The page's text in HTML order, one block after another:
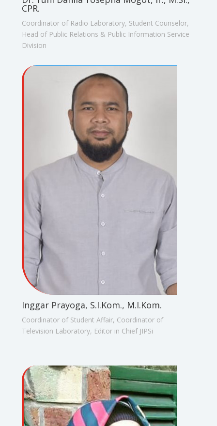
CPR.
Coordinator of Radio Laboratory, Student Counselor,
Head of Public Relations & Public Information Service
Division
Inggar Prayoga, S.I.Kom., M.I.Kom.
Coordinator of Student Affair, Coordinator of
Television Laboratory, Editor in Chief JIPSi